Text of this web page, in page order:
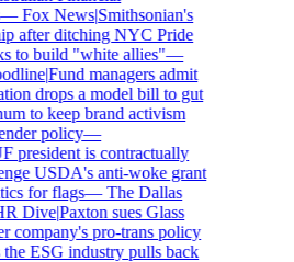
Fox News|Smithsonian's
after ditching NYC Pride
to build "white allies"—
|Fund managers admit
drops a model bill to gut
to keep brand activism
policy—
is contractually
USDA's anti-woke grant
for flags—The Dallas
Dive|Paxton sues Glass
pro-trans policy
ESG industry pulls back